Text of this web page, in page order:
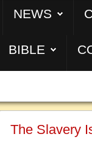
NEWS
BIBLE
The Slavery